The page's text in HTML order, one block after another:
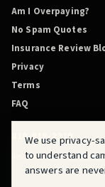
Am I Overpaying?
No Spam Quotes
Insurance Review
Privacy
Terms
FAQ
810-819-2219
Review Before You
We use privacy-
to understand
answers are